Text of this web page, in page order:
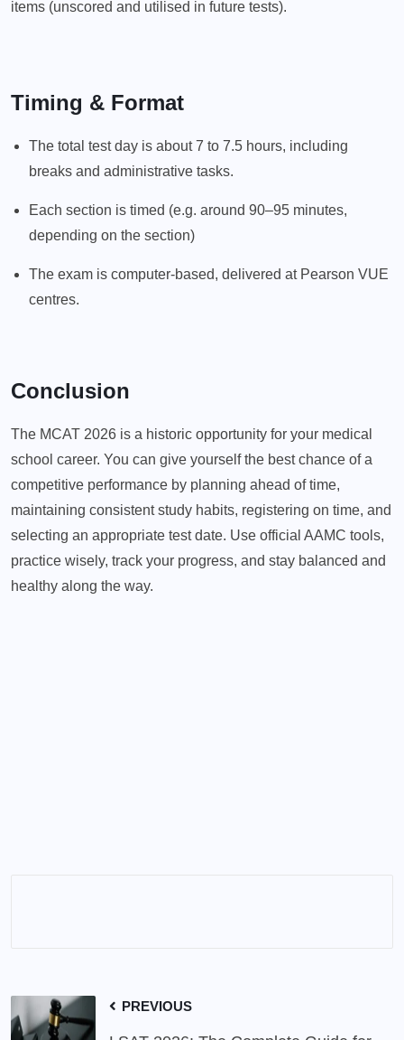
items (unscored and utilised in future tests).
Timing & Format
The total test day is about 7 to 7.5 hours, including
breaks and administrative tasks.
Each section is timed (e.g. around 90–95 minutes,
depending on the section)
The exam is computer-based, delivered at Pearson VUE
centres.
Conclusion
The MCAT 2026 is a historic opportunity for your medical
school career. You can give yourself the best chance of a
competitive performance by planning ahead of time,
maintaining consistent study habits, registering on time, and
selecting an appropriate test date. Use official AAMC tools,
practice wisely, track your progress, and stay balanced and
healthy along the way.
PREVIOUS